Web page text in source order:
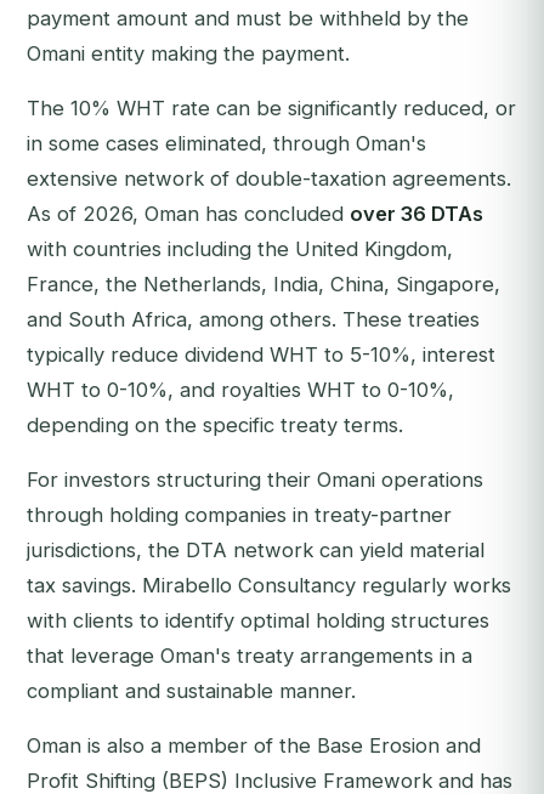
payment amount and must be withheld by the
Omani entity making the payment.
The 10% WHT rate can be significantly reduced, or
in some cases eliminated, through Oman's
extensive network of double-taxation agreements.
As of 2026, Oman has concluded over 36 DTAs
with countries including the United Kingdom,
France, the Netherlands, India, China, Singapore,
and South Africa, among others. These treaties
typically reduce dividend WHT to 5-10%, interest
WHT to 0-10%, and royalties WHT to 0-10%,
depending on the specific treaty terms.
For investors structuring their Omani operations
through holding companies in treaty-partner
jurisdictions, the DTA network can yield material
tax savings. Mirabello Consultancy regularly works
with clients to identify optimal holding structures
that leverage Oman's treaty arrangements in a
compliant and sustainable manner.
Oman is also a member of the Base Erosion and
Profit Shifting (BEPS) Inclusive Framework and has